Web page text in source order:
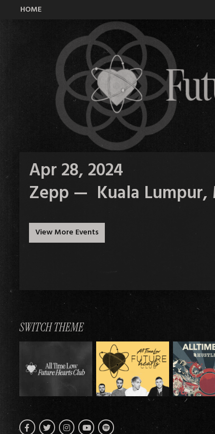
All Time Low Future Hearts Club
HOME
Apr 28, 2024
Zepp — Kuala Lumpur,
View More Events
SWITCH THEME
FacebookTwitterInstagram Spotify